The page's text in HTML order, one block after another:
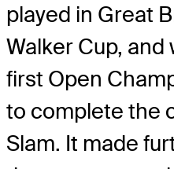
played in Great
Walker Cup, and
first Open
to complete the
Slam. It made